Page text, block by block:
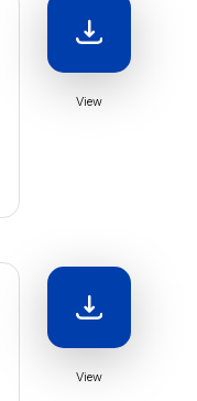
View
View